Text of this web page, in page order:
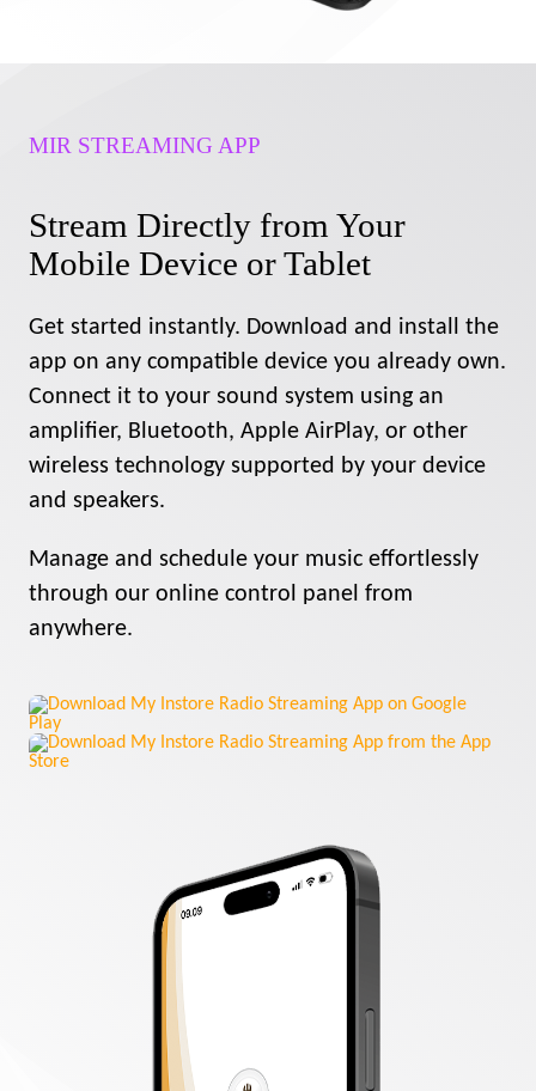
MIR STREAMING APP
Stream Directly from Your
Mobile Device or Tablet
Get started instantly. Download and install the
app on any compatible device you already own.
Connect it to your sound system using an
amplifier, Bluetooth, Apple AirPlay, or other
wireless technology supported by your device
and speakers.
Manage and schedule your music effortlessly
through our online control panel from
anywhere.